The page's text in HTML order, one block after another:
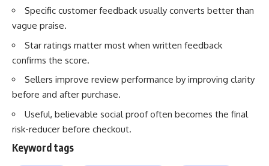
Specific customer feedback usually converts better than
vague praise.
Star ratings matter most when written feedback
confirms the score.
Sellers improve review performance by improving clarity
before and after purchase.
Useful, believable social proof often becomes the final
risk-reducer before checkout.
Keyword tags